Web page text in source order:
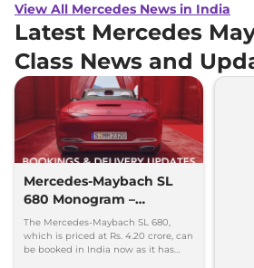
View All Mercedes News in India
Latest Mercedes
Class News and
Mercedes-Maybach SL
680 Monogram –
Booking & Delivery
Updates
The Mercedes-Maybach SL 680,
which is priced at Rs. 4.20 crore, can
be booked in India now as it has